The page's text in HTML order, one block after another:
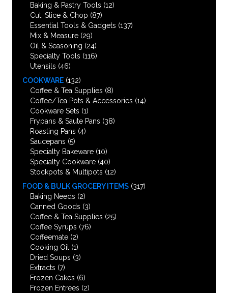
Baking & Pastry Tools (12)
Cut, Slice & Chop (87)
Essential Tools & Gadgets (137)
Mix & Measure (29)
Oil & Seasoning (24)
Specialty Tools (116)
Utensils (46)
COOKWARE (132)
Coffee & Tea Supplies (8)
Coffee/Tea Pots & Accessories (14)
Cookware Sets (1)
Frypans & Saute Pans (38)
Roasting Pans (4)
Saucepans (5)
Specialty Bakeware (10)
Specialty Cookware (40)
Stockpots & Multipots (12)
FOOD & BULK GROCERY ITEMS (317)
Baking Needs (2)
Canned Goods (3)
Coffee & Tea Supplies (25)
Coffee Syrups (76)
Coffeemate (2)
Cooking Oil
(1)
Dried Soups (3)
Extracts (7)
Frozen Cakes (6)
Frozen Entrees (2)